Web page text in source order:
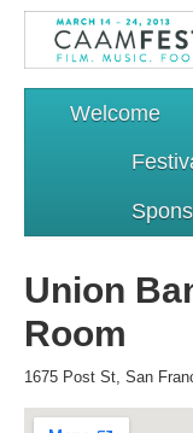
Welcome
Union
Room
1675 Post St, San